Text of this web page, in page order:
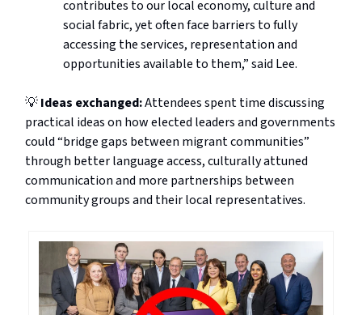
contributes to our local economy, culture and
social fabric, yet often face barriers to fully
accessing the services, representation and
opportunities available to them,” said Lee.
💡Ideas exchanged:Attendees spent time discussing
practical ideas on how elected leaders and governments
could “bridge gaps between migrant communities”
through better language access, culturally attuned
communication and more partnerships between
community groups and their local representatives.